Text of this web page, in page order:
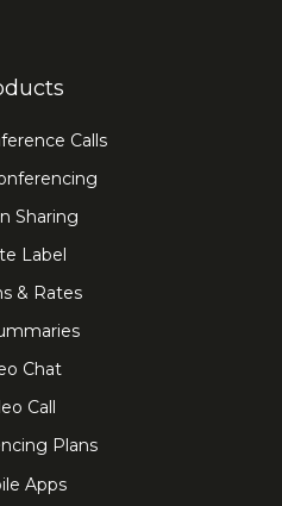
Calls
Sharing
Label
& Rates
Chat
Call
Plans
Apps